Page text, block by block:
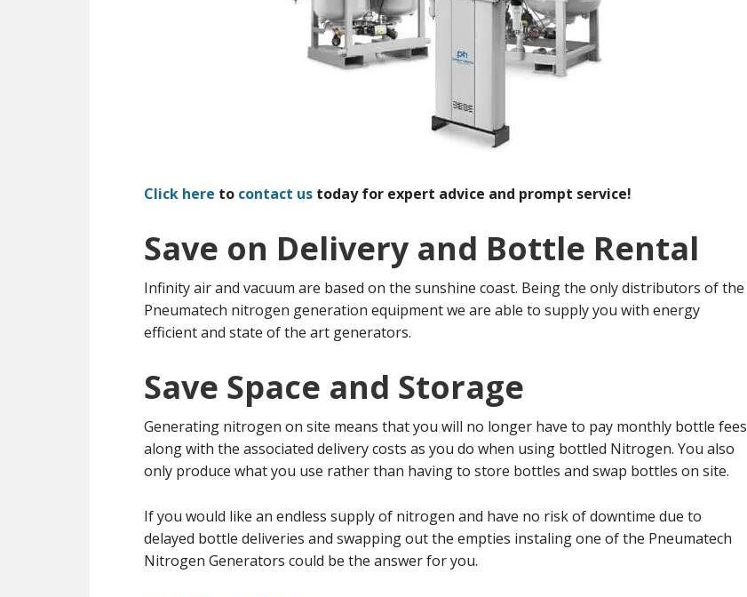
Click here to contact us today for expert advice and prompt service!
Save on Delivery and Bottle Rental
Infinity air and vacuum are based on the sunshine coast. Being the only distributors of the
Pneumatech nitrogen generation equipment we are able to supply you with energy
efficient and state of the art generators.
Save Space and Storage
Generating nitrogen on site means that you will no longer have to pay monthly bottle fees
along with the associated delivery costs as you do when using bottled Nitrogen. You also
only produce what you use rather than having to store bottles and swap bottles on site.
If you would like an endless supply of nitrogen and have no risk of downtime due to
delayed bottle deliveries and swapping out the empties instaling one of the Pneumatech
Nitrogen Generators could be the answer for you.